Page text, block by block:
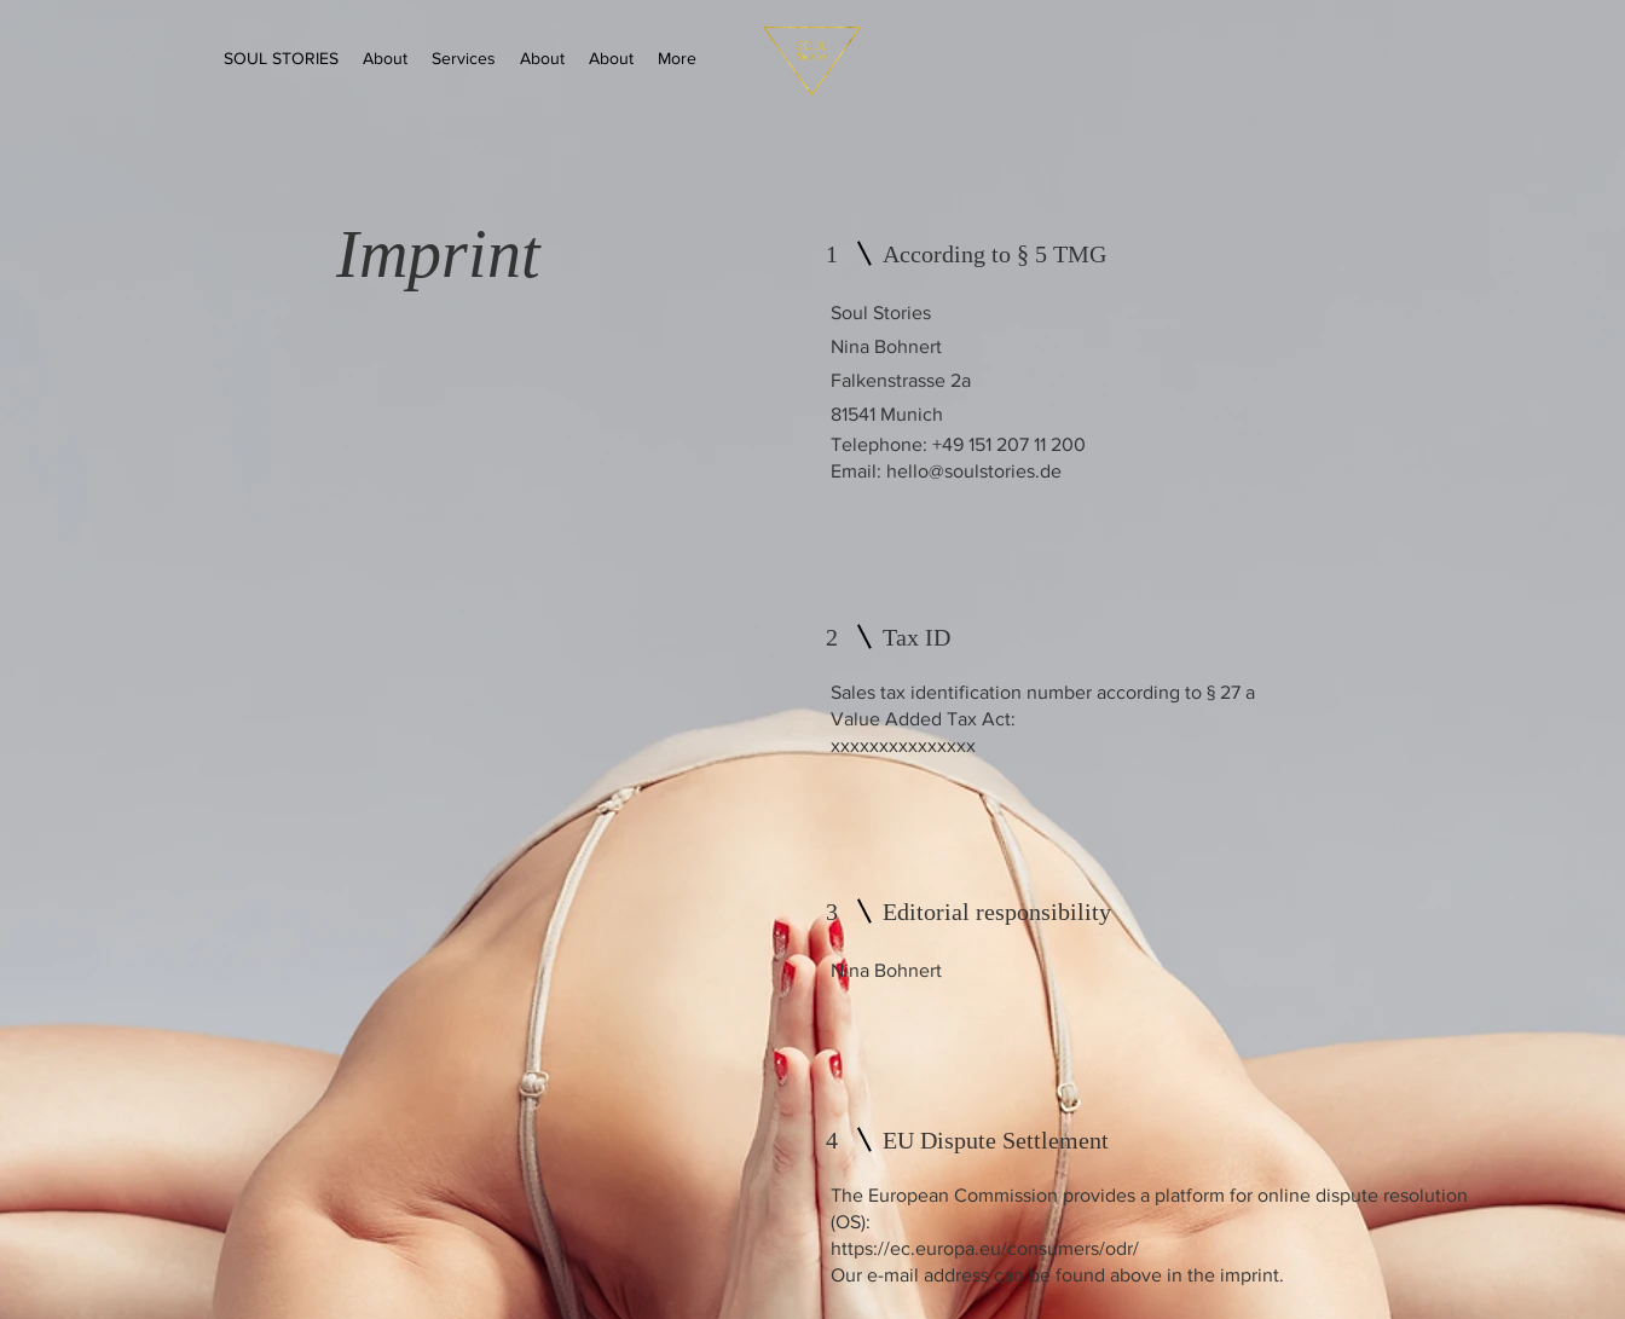
SOUL STORIES About Services About About More
Imprint 1 According to § 5 TMG
Soul Stories
Nina Bohnert
Falkenstrasse 2a
81541 Munich
Telephone: +49 151 207 11 200
Email: hello@soulstories.de
2 Tax ID
Sales tax identification number according to § 27 a
Value Added Tax Act:
xxxxxxxxxxxxxxx
3 Editorial responsibility
Nina Bohnert
4 EU Dispute Settlement
The European Commission provides a platform for online dispute resolution
(OS):
https://ec.europa.eu/consumers/odr/
Our e-mail address can be found above in the imprint.